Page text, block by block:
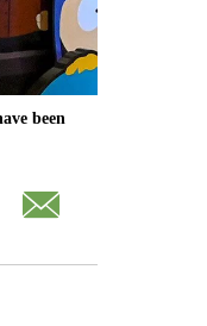
been